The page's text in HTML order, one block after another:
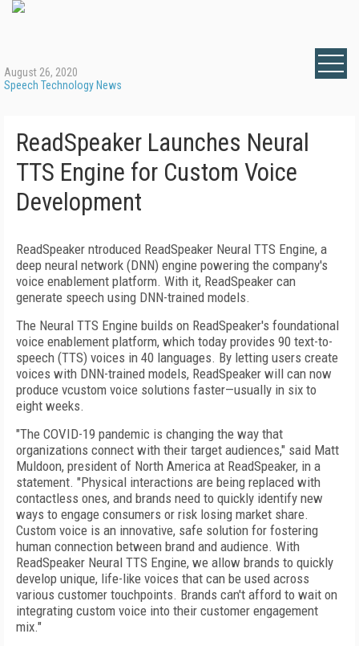
August 26, 2020
Speech Technology News
ReadSpeaker Launches Neural
TTS Engine for Custom Voice
Development
ReadSpeaker ntroduced ReadSpeaker Neural TTS Engine, a
deep neural network (DNN) engine powering the company's
voice enablement platform. With it, ReadSpeaker can
generate speech using DNN-trained models.
The Neural TTS Engine builds on ReadSpeaker's foundational
voice enablement platform, which today provides 90 text-to-
speech (TTS) voices in 40 languages. By letting users create
voices with DNN-trained models, ReadSpeaker will can now
produce vcustom voice solutions faster—usually in six to
eight weeks.
"The COVID-19 pandemic is changing the way that
organizations connect with their target audiences," said Matt
Muldoon, president of North America at ReadSpeaker, in a
statement. "Physical interactions are being replaced with
contactless ones, and brands need to quickly identify new
ways to engage consumers or risk losing market share.
Custom voice is an innovative, safe solution for fostering
human connection between brand and audience. With
ReadSpeaker Neural TTS Engine, we allow brands to quickly
develop unique, life-like voices that can be used across
various customer touchpoints. Brands can't afford to wait on
integrating custom voice into their customer engagement
mix."